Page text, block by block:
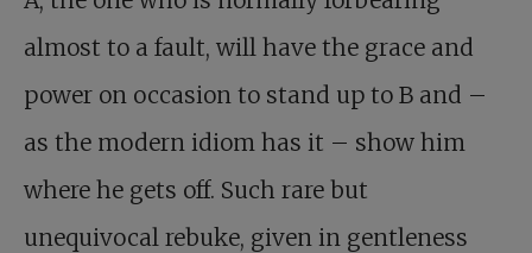
almost to a fault, will have the grace and
power on occasion to stand up to B and –
as the modern idiom has it – show him
where he gets off. Such rare but
unequivocal rebuke, given in gentleness